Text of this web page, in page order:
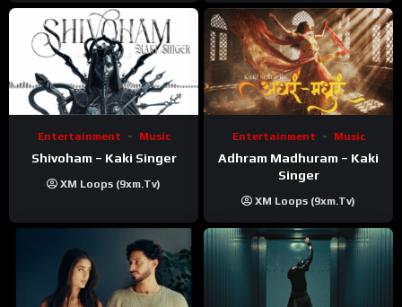
Video
Entertainment Music
Shivoham – Kaki Singer
XM Loops (9xm.tv)
Entertainment Music
Adhram Madhuram – Kaki
Singer
XM Loops (9xm.tv)